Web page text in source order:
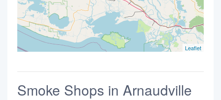
Leaflet
Smoke Shops in Arnaudville